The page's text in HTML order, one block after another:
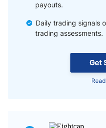
Get
payouts.
Daily trading signals
trading assessments.